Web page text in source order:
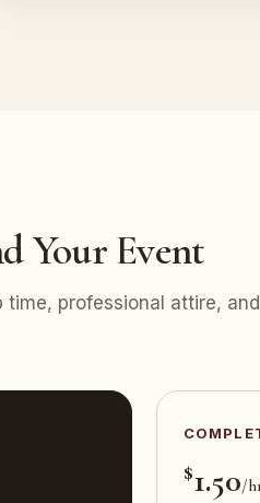
Your Event
professional attire,
$1.50/